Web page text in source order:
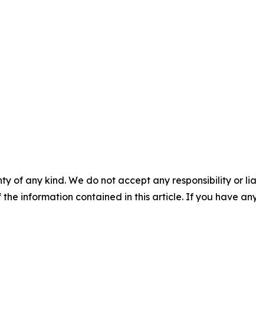
of any kind. We do not accept any responsibility or
information contained in this article. If you have